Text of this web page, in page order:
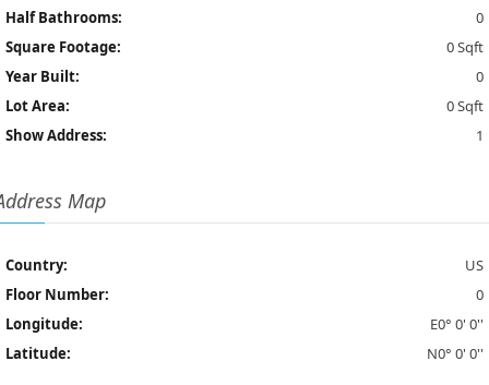
Half Bathrooms:
0
Square Footage:
0 Sqft
Year Built:
0
Lot Area:
0 Sqft
Show Address:
1
Map
Country:
US
Floor Number:
0
Longitude:
E0° 0' 0''
Latitude:
N0° 0' 0''